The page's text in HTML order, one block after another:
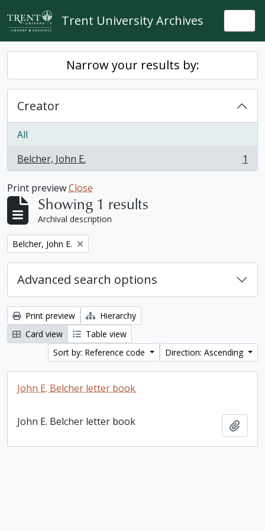
Skip to main content
Trent University Archives
Narrow your results by:
Creator
All
Belcher, John E.
, 1 results 1
Print previewClose
Showing 1 results
Archival description
Remove filter:
Belcher, John E.
Advanced search options
Print preview
Hierarchy
Card view
Table view
Sort by: Reference code
Direction: Ascending
John E. Belcher letter book
John E. Belcher letter book